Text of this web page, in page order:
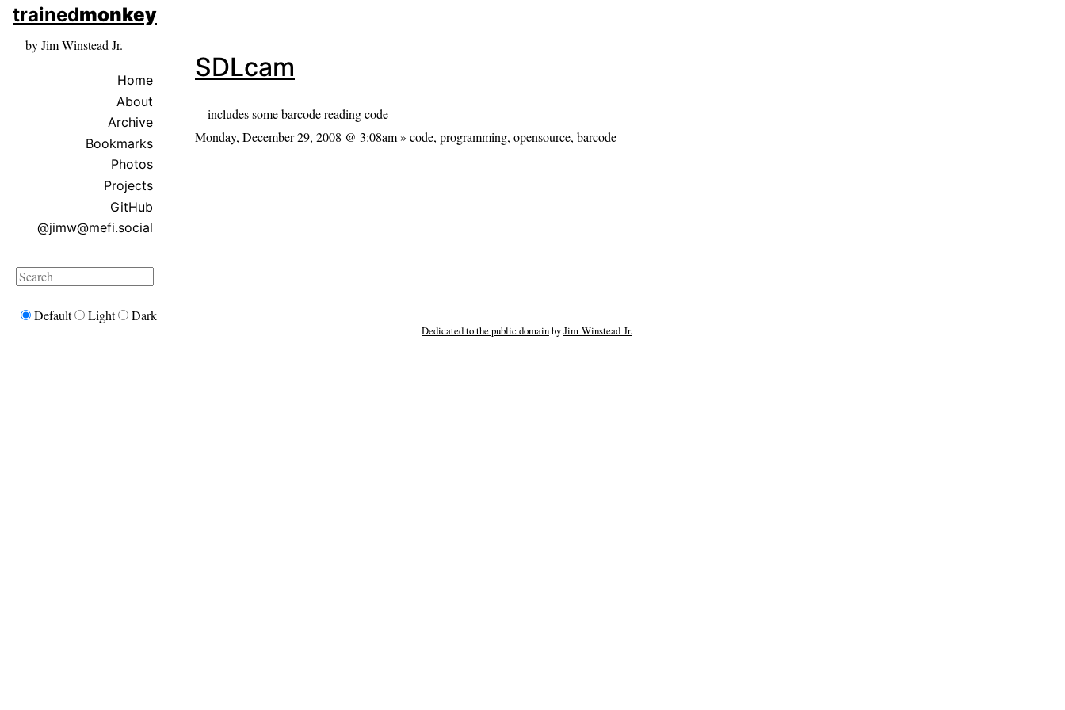
skip to sidebar
skip to search box
trainedmonkey
by Jim Winstead Jr.
SDLcam
includes some barcode reading code
Monday, December 29, 2008 @ 3:08am» code, programming, opensource, barcode
Home
About
Archive
Bookmarks
Photos
Projects
GitHub
@jimw@mefi.social
Search
Default Light Dark
Dedicated to the public domainbyJim Winstead Jr.